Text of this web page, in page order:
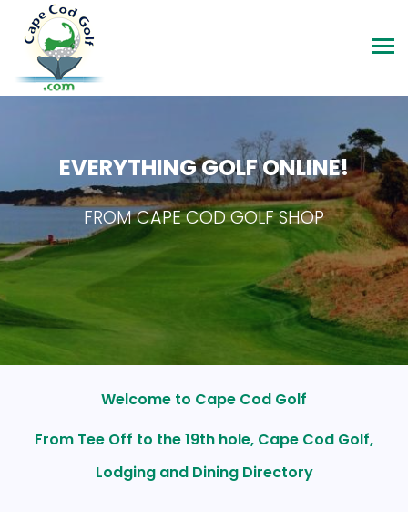
EVERYTHING GOLF ONLINE!
FROM CAPE COD GOLF SHOP
Welcome to Cape Cod Golf
From Tee Off to the 19th hole, Cape Cod Golf,
Lodging and Dining Directory